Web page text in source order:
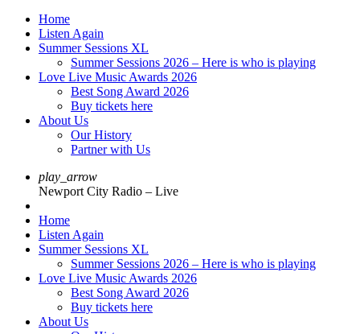
Home
Listen Again
Summer Sessions XL
Summer Sessions 2026 – Here is who is playing
Love Live Music Awards 2026
Best Song Award 2026
Buy tickets here
About Us
Our History
Partner with Us
play_arrow
Newport City Radio – Live
Home
Listen Again
Summer Sessions XL
Summer Sessions 2026 – Here is who is playing
Love Live Music Awards 2026
Best Song Award 2026
Buy tickets here
About Us